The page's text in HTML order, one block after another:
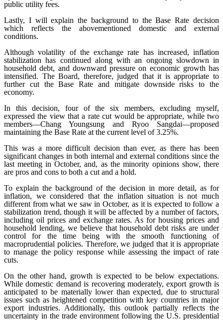
public utility fees.
Lastly, I will explain the background to the Base Rate decision
which reflects the abovementioned domestic and external
conditions.
Although volatility of the exchange rate has increased, inflation
stabilization has continued along with an ongoing slowdown in
household debt, and downward pressure on economic growth has
intensified. The Board, therefore, judged that it is appropriate to
further cut the Base Rate and mitigate downside risks to the
economy.
In this decision, four of the six members, excluding myself,
expressed the view that a rate cut would be appropriate, while two
members―Chang Youngsung and Ryoo Sangdai―proposed
maintaining the Base Rate at the current level of 3.25%.
This was a more difficult decision than ever, as there has been
significant changes in both internal and external conditions since the
last meeting in October, and, as the minority opinions show, there
are pros and cons to both a cut and a hold.
To explain the background of the decision in more detail, as for
inflation, we considered that the inflation situation is not much
different from what we saw in October, as it is expected to follow a
stabilization trend, though it will be affected by a number of factors,
including oil prices and exchange rates. As for housing prices and
household lending, we believe that household debt risks are under
control for the time being with the smooth functioning of
macroprudential policies. Therefore, we judged that it is appropriate
to manage the policy response while assessing the impact of rate
cuts.
On the other hand, growth is expected to be below expectations.
While domestic demand is recovering moderately, export growth is
anticipated to be materially lower than expected, due to structural
issues such as heightened competition with key countries in major
export industries. Additionally, this outlook partially reflects the
uncertainty in the trade environment following the U.S. presidential